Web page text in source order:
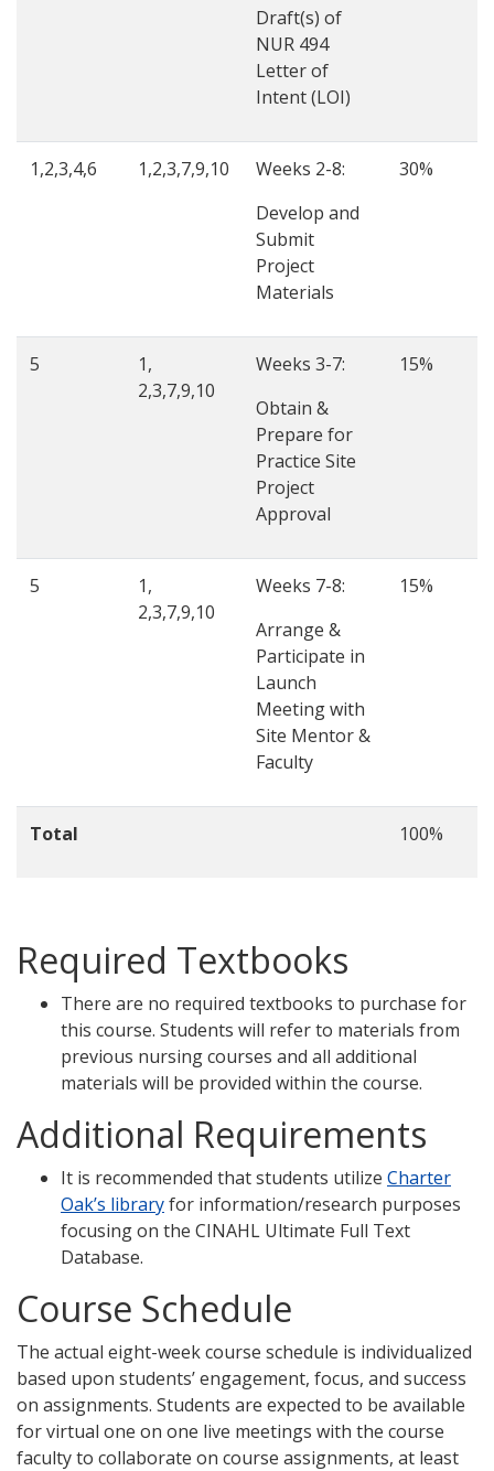
Draft(s) of
NUR 494
Letter of
Intent (LOI)
1,2,3,4,6 1,2,3,7,9,10
Weeks 2-8:
Develop and
Submit
Project
Materials
30%
5
1,
2,3,7,9,10
Weeks 3-7:
Obtain &
Prepare for
Practice Site
Project
Approval
15%
5
1,
2,3,7,9,10
Weeks 7-8:
Arrange &
Participate in
Launch
Meeting with
Site Mentor &
Faculty
15%
Total 100%
Required Textbooks
There are no required textbooks to purchase for
this course. Students will refer to materials from
previous nursing courses and all additional
materials will be provided within the course.
Additional Requirements
It is recommended that students utilize Charter
Oak’s libraryfor information/research purposes
focusing on the CINAHL Ultimate Full Text
Database.
Course Schedule
The actual eight-week course schedule is individualized
based upon students’ engagement, focus, and success
on assignments. Students are expected to be available
for virtual one on one live meetings with the course
faculty to collaborate on course assignments, at least